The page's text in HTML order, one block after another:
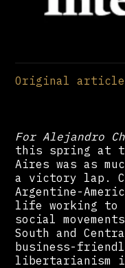
Original article
For Alejandro
this spring at
Aires was as
a victory lap.
Argentine-
life working to
social
South and
business-
libertarianism